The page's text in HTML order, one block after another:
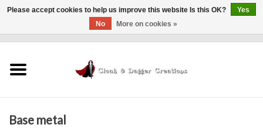
Finishing Touches
Base metal
Please accept cookies to help us improve this website Is this OK?
Yes
No
More on cookies »